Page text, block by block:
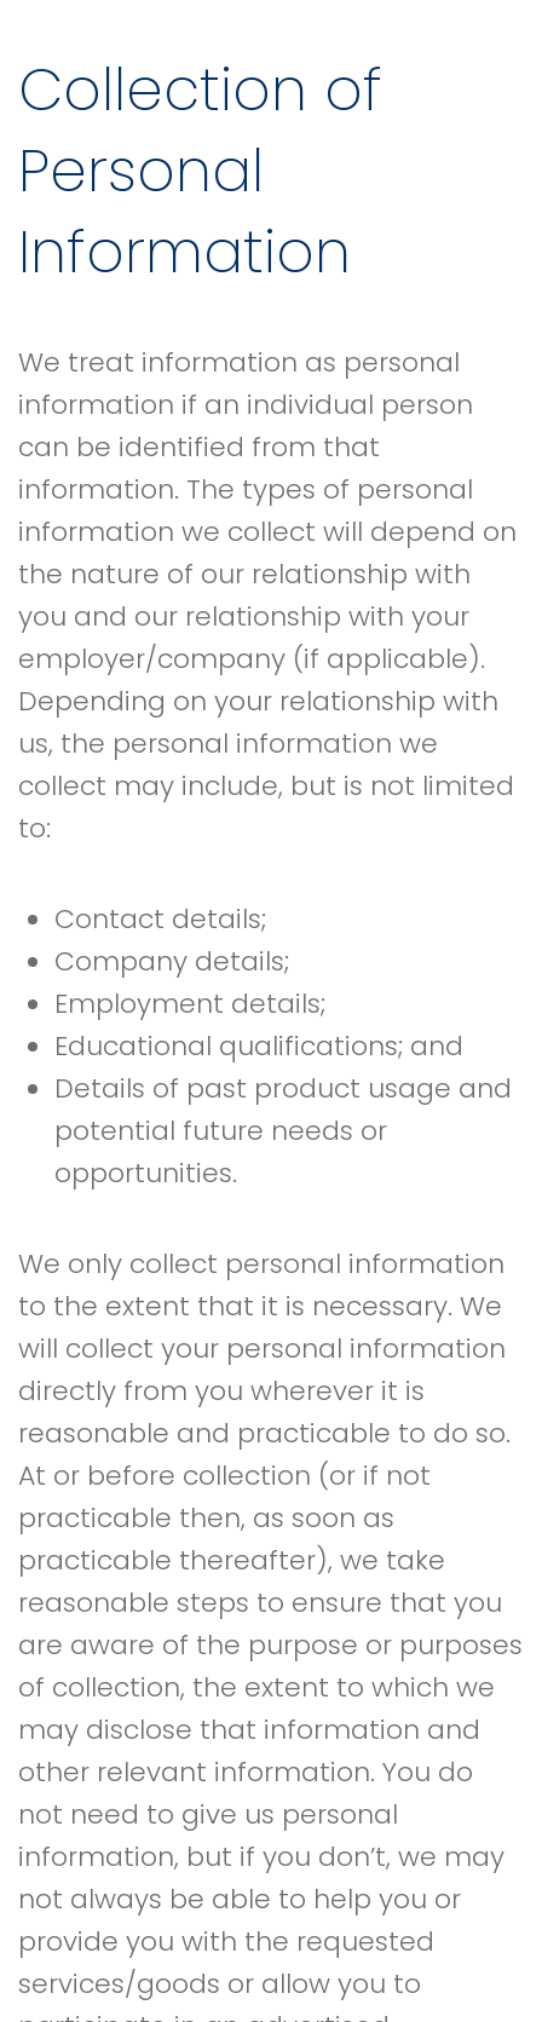
Collection of
Personal
Information
We treat information as personal
information if an individual person
can be identified from that
information. The types of personal
information we collect will depend on
the nature of our relationship with
you and our relationship with your
employer/company (if applicable).
Depending on your relationship with
us, the personal information we
collect may include, but is not limited
to:
Contact details;
Company details;
Employment details;
Educational qualifications; and
Details of past product usage and
potential future needs or
opportunities.
We only collect personal information
to the extent that it is necessary. We
will collect your personal information
directly from you wherever it is
reasonable and practicable to do so.
At or before collection (or if not
practicable then, as soon as
practicable thereafter), we take
reasonable steps to ensure that you
are aware of the purpose or purposes
of collection, the extent to which we
may disclose that information and
other relevant information. You do
not need to give us personal
information, but if you don’t, we may
not always be able to help you or
provide you with the requested
services/goods or allow you to